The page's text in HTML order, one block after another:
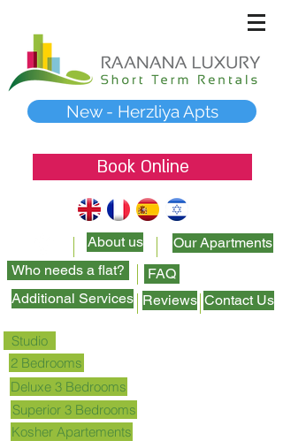
New - Herzliya Apts
Book Online
About us
Who needs a flat?
Our Apartments
FAQ
Additional Services Reviews Contact Us
Studio
2 Bedrooms
Deluxe 3 Bedrooms
Superior 3 Bedrooms
Kosher Apartements